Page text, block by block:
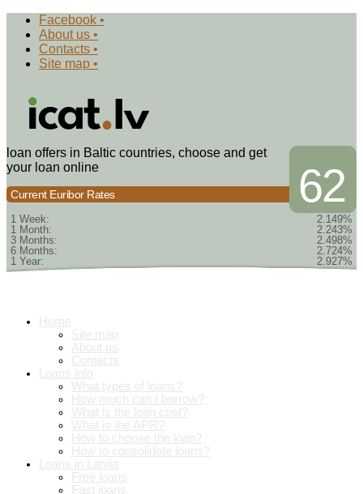
Facebook •
About us •
Contacts •
Site map •
62
loan offers in Baltic countries, choose and get
your loan online
Current Euribor Rates
1 Week:
2.149%
1 Month:
2.243%
3 Months:
2.498%
6 Months:
2.724%
1 Year:
2.927%